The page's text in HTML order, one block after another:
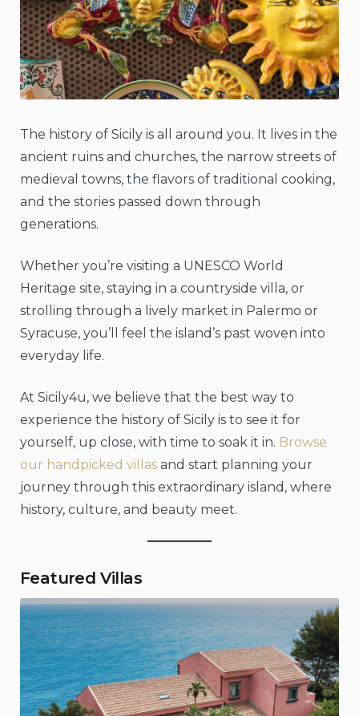
The history of Sicily is all around you. It lives in the
ancient ruins and churches, the narrow streets of
medieval towns, the flavors of traditional cooking,
and the stories passed down through
generations.
Whether you’re visiting a UNESCO World
Heritage site, staying in a countryside villa, or
strolling through a lively market in Palermo or
Syracuse, you’ll feel the island’s past woven into
everyday life.
At Sicily4u, we believe that the best way to
experience the history of Sicily is to see it for
yourself, up close, with time to soak it in. Browse
our handpicked villas and start planning your
journey through this extraordinary island, where
history, culture, and beauty meet.
Featured Villas